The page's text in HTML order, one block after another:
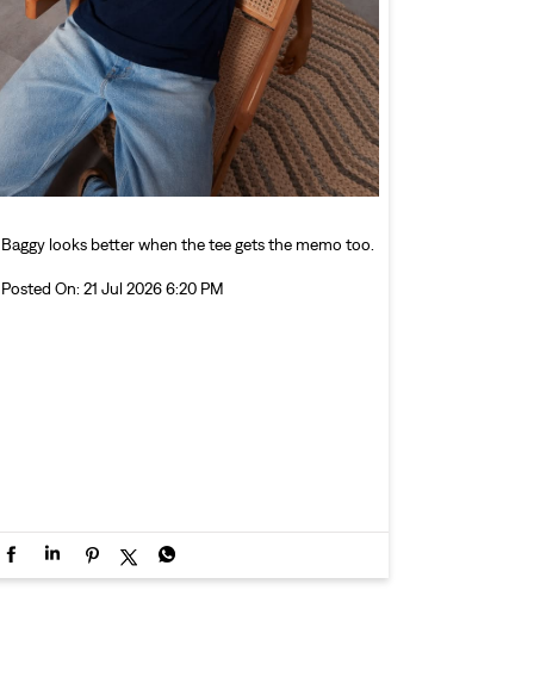
Baggy looks better when the tee gets the memo too.
Posted On: 21 Jul 2026 6:20 PM